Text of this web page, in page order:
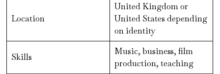
Location
United Kingdom or
United States depending
on identity
Skills
Music, business, film
production, teaching